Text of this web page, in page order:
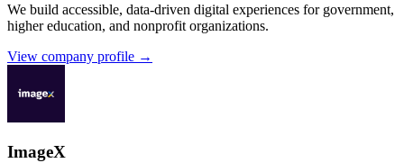
We build accessible, data-driven digital experiences for government,
higher education, and nonprofit organizations.
View company profile →
ImageX